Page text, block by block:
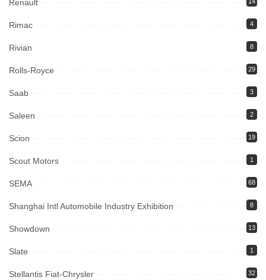
Renault
Rimac 4
Rivian 8
Rolls-Royce 29
Saab 3
Saleen 2
Scion 19
Scout Motors 1
SEMA 68
Shanghai Intl Automobile Industry Exhibition 8
Showdown 13
Slate 1
Stellantis Fiat-Chrysler 32